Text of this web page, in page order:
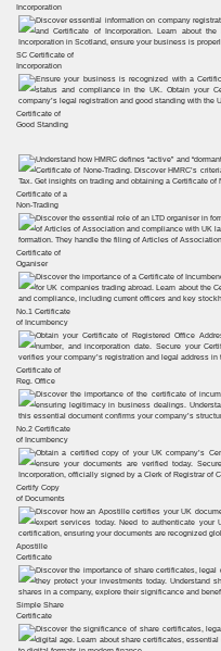
Incorporation
SC Certificate of
Incorporation
Certificate of
Good Standing
Certificate of a
Non-Trading
Certificate of
Oganiser
No.1 Certificate
of Incumbency
Certificate of
Reg. Office
No.2 Certificate
of Incumbency
Certify Copy
of Documents
Apostille
Certificate
Simple Share
Certificate